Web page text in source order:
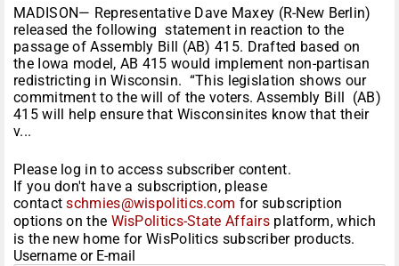
MADISON— Representative Dave Maxey (R-New Berlin)
released the following statement in reaction to the
passage of Assembly Bill (AB) 415. Drafted based on
the Iowa model, AB 415 would implement non-partisan
redistricting in Wisconsin. “This legislation shows our
commitment to the will of the voters. Assembly Bill (AB)
415 will help ensure that Wisconsinites know that their
v...
Please log in to access subscriber content.
If you don't have a subscription, please
contactschmies@wispolitics.com for subscription
options on the WisPolitics-State Affairs platform, which
is the new home for WisPolitics subscriber products.
Username or E-mail